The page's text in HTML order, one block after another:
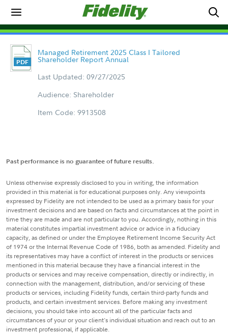
Managed Retirement 2025 Class I Tailored
Shareholder Report Annual
Last Updated: 09/27/2025
Audience: Shareholder
Item Code: 9913508
Past performance is no guarantee of future results.
Unless otherwise expressly disclosed to you in writing, the information
provided in this material is for educational purposes only. Any viewpoints
expressed by Fidelity are not intended to be used as a primary basis for your
investment decisions and are based on facts and circumstances at the point in
time they are made and are not particular to you. Accordingly, nothing in this
material constitutes impartial investment advice or advice in a fiduciary
capacity, as defined or under the Employee Retirement Income Security Act
of 1974 or the Internal Revenue Code of 1986, both as amended. Fidelity and
its representatives may have a conflict of interest in the products or services
mentioned in this material because they have a financial interest in the
products or services and may receive compensation, directly or indirectly, in
connection with the management, distribution, and/or servicing of these
products or services, including Fidelity funds, certain third-party funds and
products, and certain investment services. Before making any investment
decisions, you should take into account all of the particular facts and
circumstances of your or your client's individual situation and reach out to an
investment professional, if applicable.